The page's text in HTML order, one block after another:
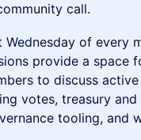
call.
Wednesday of every
provide a space
to discuss
votes, treasury and
tooling, and